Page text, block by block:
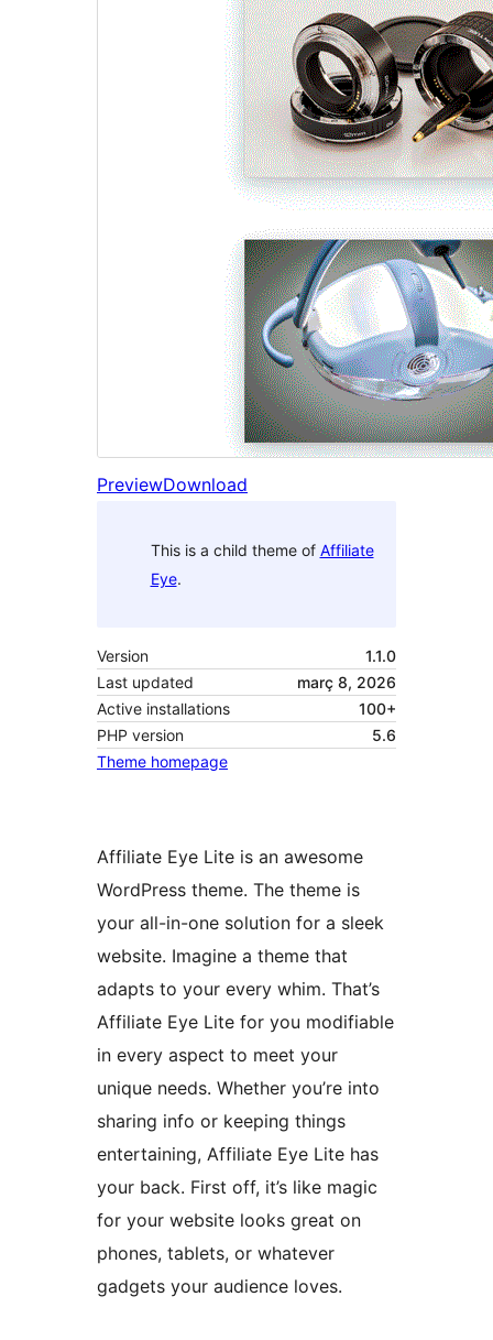
PreviewDownload
This is a child theme of Affiliate
Eye.
Version
1.1.0
Last updated
març 8, 2026
Active installations
100+
PHP version
5.6
Theme homepage
Affiliate Eye Lite is an awesome
WordPress theme. The theme is
your all-in-one solution for a sleek
website. Imagine a theme that
adapts to your every whim. That’s
Affiliate Eye Lite for you modifiable
in every aspect to meet your
unique needs. Whether you’re into
sharing info or keeping things
entertaining, Affiliate Eye Lite has
your back. First off, it’s like magic
for your website looks great on
phones, tablets, or whatever
gadgets your audience loves.